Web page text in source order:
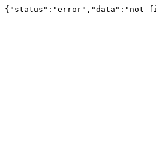
{"status":"error","data":"not